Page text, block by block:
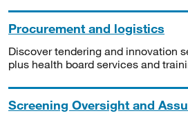
Procurement and logistics
Discover tendering and innovation
plus health board services and
Screening Oversight and